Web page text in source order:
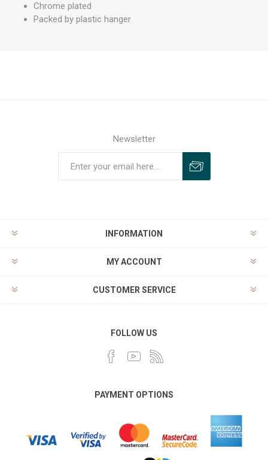
Chrome plated
Packed by plastic hanger
Newsletter
INFORMATION
MY ACCOUNT
CUSTOMER SERVICE
FOLLOW US
PAYMENT OPTIONS